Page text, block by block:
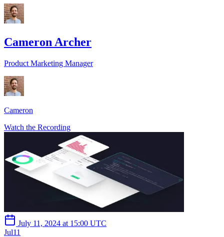
Cameron Archer
Product Marketing Manager
Cameron
Watch the Recording
July 11, 2024 at 15:00 UTC
Jul11